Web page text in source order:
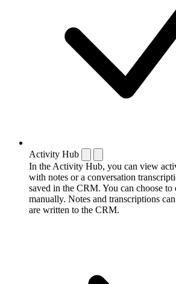
Activity Hub
In the Activity Hub, you can view
with notes or a conversation
saved in the CRM. You can choose
manually. Notes and transcriptions
are written to the CRM.